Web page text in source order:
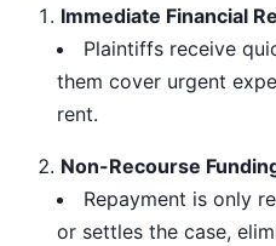
Immediate Financial
Plaintiffs receive
them cover urgent
rent.
Non-Recourse
Repayment is only
or settles the case,